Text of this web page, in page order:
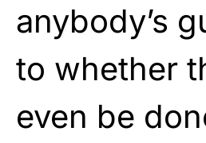
anybody’s
to whether
even be